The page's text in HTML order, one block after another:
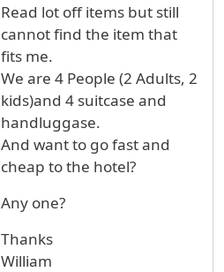
Read lot off items but still
cannot find the item that
fits me.
We are 4 People (2 Adults, 2
kids)and 4 suitcase and
handluggase.
And want to go fast and
cheap to the hotel?
Any one?
Thanks
William